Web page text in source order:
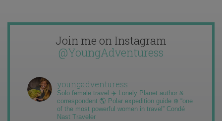
Join me on Instagram
@YoungAdventuress
youngadventuress
Solo female travel ✈️ Lonely Planet author &
correspondent 🌎 Polar expedition guide ❄️ “one
of the most powerful women in travel” Condé
Nast Traveler